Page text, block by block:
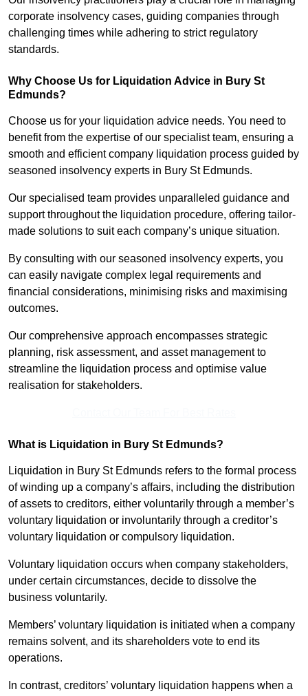
corporate insolvency cases, guiding companies through
challenging times while adhering to strict regulatory
standards.
Why Choose Us for Liquidation Advice in Bury St
Edmunds?
Choose us for your liquidation advice needs. You need to
benefit from the expertise of our specialist team, ensuring a
smooth and efficient company liquidation process guided by
seasoned insolvency experts in Bury St Edmunds.
Our specialised team provides unparalleled guidance and
support throughout the liquidation procedure, offering tailor-
made solutions to suit each company’s unique situation.
By consulting with our seasoned insolvency experts, you
can easily navigate complex legal requirements and
financial considerations, minimising risks and maximising
outcomes.
Our comprehensive approach encompasses strategic
planning, risk assessment, and asset management to
streamline the liquidation process and optimise value
realisation for stakeholders.
What is Liquidation in Bury St Edmunds?
Liquidation in Bury St Edmunds refers to the formal process
of winding up a company’s affairs, including the distribution
of assets to creditors, either voluntarily through a member’s
voluntary liquidation or involuntarily through a creditor’s
voluntary liquidation or compulsory liquidation.
Voluntary liquidation occurs when company stakeholders,
under certain circumstances, decide to dissolve the
business voluntarily.
Members’ voluntary liquidation is initiated when a company
remains solvent, and its shareholders vote to end its
operations.
In contrast, creditors’ voluntary liquidation happens when a